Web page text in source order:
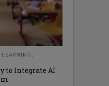
,
to Integrate AI